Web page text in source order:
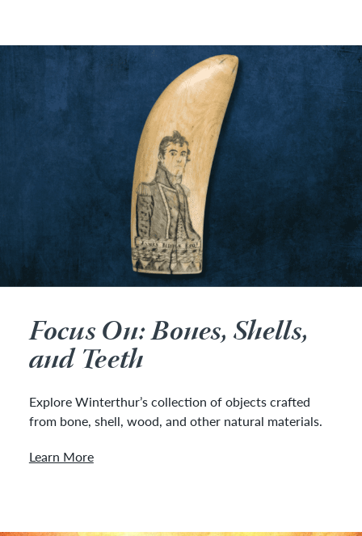
Focus On: Bones, Shells,
and Teeth
Explore Winterthur’s collection of objects crafted
from bone, shell, wood, and other natural materials.
Learn More